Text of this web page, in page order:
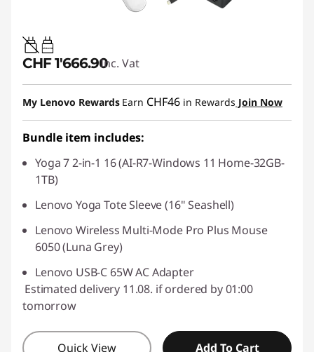
45W-65W
CHF 1'666.90Inc. Vat
My Lenovo Rewards Earn CHF46 in Rewards Join Now
Bundle item includes:
Yoga 7 2-in-1 16 (AI-R7-Windows 11 Home-32GB-
1TB)
Lenovo Yoga Tote Sleeve (16" Seashell)
Lenovo Wireless Multi-Mode Pro Plus Mouse
6050 (Luna Grey)
Lenovo USB-C 65W AC Adapter
Estimated delivery 11.08. if ordered by 01:00
tomorrow
Quick View Add To Cart